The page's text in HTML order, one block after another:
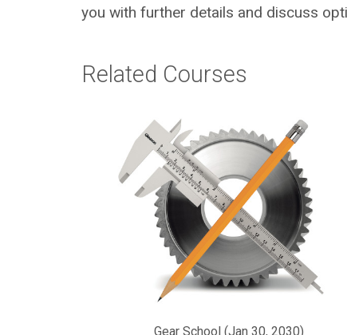
you with further details and discuss
Related Courses
Gear School (Jan 30, 2030)